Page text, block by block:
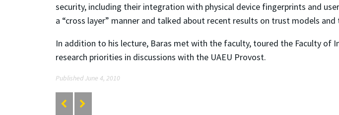
security, including their integration with physical device fingerprints and
a “cross layer” manner and talked about recent results on trust models
In addition to his lecture, Baras met with the faculty, toured the Faculty of
research priorities in discussions with the UAEU Provost.
Published June 4, 2010